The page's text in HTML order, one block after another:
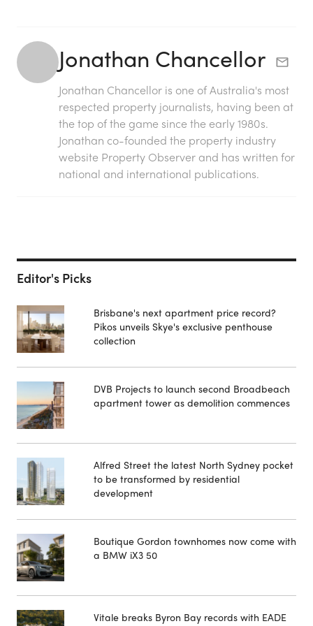
Jonathan Chancellor
Jonathan Chancellor is one of Australia's most
respected property journalists, having been at
the top of the game since the early 1980s.
Jonathan co-founded the property industry
website Property Observer and has written for
national and international publications.
Editor's Picks
Brisbane's next apartment price record?
Pikos unveils Skye's exclusive penthouse
collection
DVB Projects to launch second Broadbeach
apartment tower as demolition commences
Alfred Street the latest North Sydney pocket
to be transformed by residential
development
Boutique Gordon townhomes now come with
a BMW iX3 50
Vitale breaks Byron Bay records with EADE